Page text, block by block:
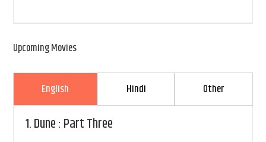
Upcoming Movies
English Hindi Other
1.Dune : Part Three